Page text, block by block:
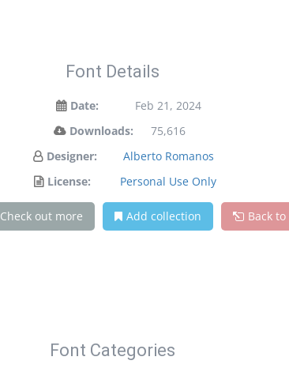
Font Details
Date:
Feb 21, 2024
Downloads:
75,616
Designer:
Alberto Romanos
License:
Personal Use Only
Check out more Add collection Back to
Font Categories